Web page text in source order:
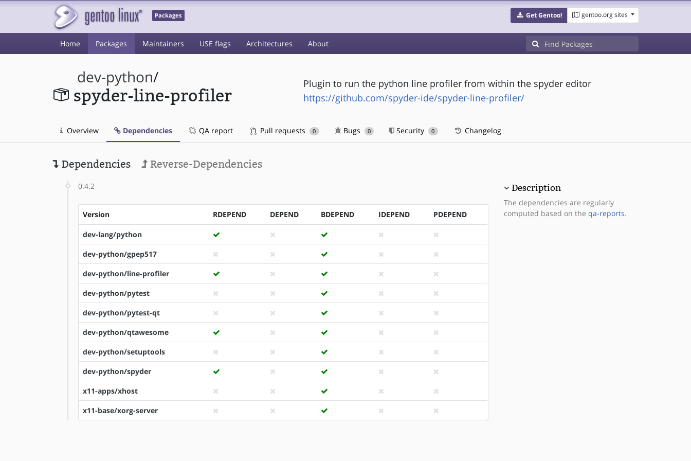
Packages Get Gentoo! gentoo.org sites
Home Packages Maintainers USE flags Architectures About
dev-python/
spyder-line-profiler
Plugin to run the python line profiler from within the spyder editor
https://github.com/spyder-ide/spyder-line-profiler/
Overview Dependencies QA report Pull requests 0 Bugs 0 Security 0 Changelog
Dependencies Reverse-Dependencies
0.4.2
Version RDEPEND DEPEND BDEPEND IDEPEND PDEPEND
dev-lang/python
dev-python/gpep517
dev-python/line-profiler
dev-python/pytest
dev-python/pytest-qt
dev-python/qtawesome
dev-python/setuptools
dev-python/spyder
x11-apps/xhost
x11-base/xorg-server
Description
The dependencies are regularly
computed based on the qa-reports.